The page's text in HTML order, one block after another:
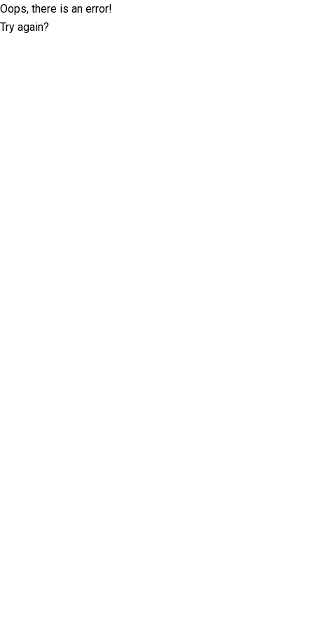
Oops, there is an error!
Try again?